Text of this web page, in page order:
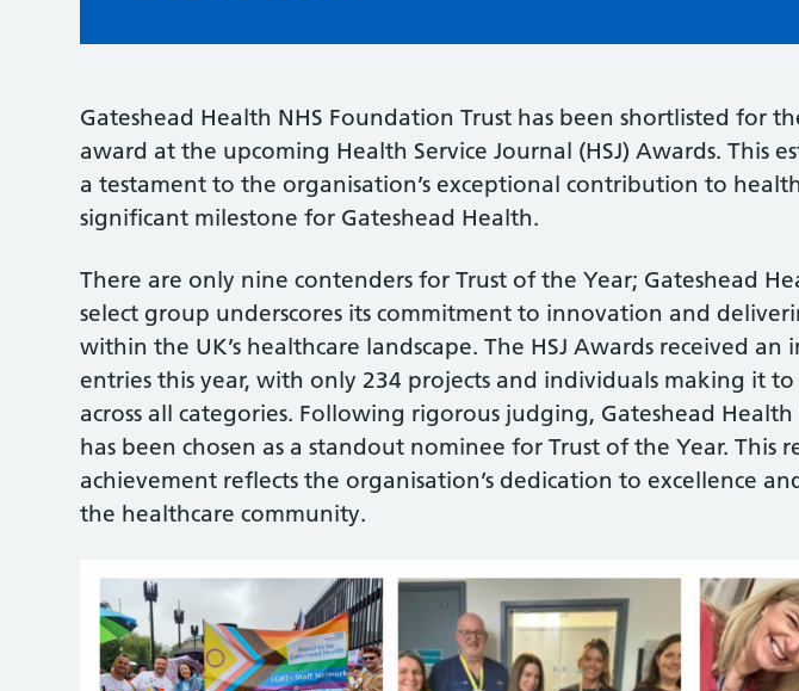
Gateshead Health NHS Foundation Trust has been shortlisted for
award at the upcoming Health Service Journal (HSJ) Awards. This
a testament to the organisation’s exceptional contribution to
significant milestone for Gateshead Health.
There are only nine contenders for Trust of the Year; Gateshead
select group underscores its commitment to innovation and
within the UK’s healthcare landscape. The HSJ Awards received an
entries this year, with only 234 projects and individuals making it
across all categories. Following rigorous judging, Gateshead
has been chosen as a standout nominee for Trust of the Year. This
achievement reflects the organisation’s dedication to excellence
the healthcare community.